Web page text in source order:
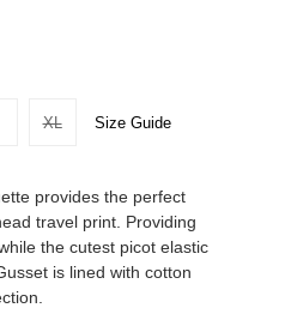
XL Size Guide
provides the perfect
travel print. Providing
the cutest picot elastic
is lined with cotton